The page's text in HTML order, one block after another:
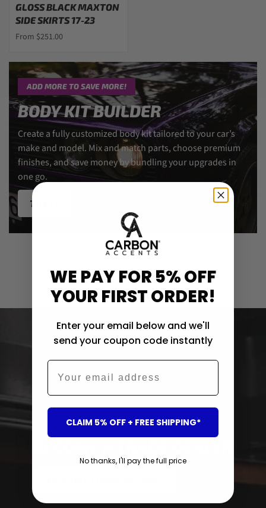
GLOSS BLACK MAXTON
SIDE SKIRTS 17-23
From $251.00
ADD MORE TO SAVE MORE!
BODY KIT BUILDER
Create a fully customized body kit tailored to your car’s
make and model. Mix and match parts, choose premium
finishes, and save money by bundling your upgrades in
one go.
TRY IT
GROW YOUR INVENTORY
WE PAY FOR 5% OFF
YOUR FIRST ORDER!
Enter your email below and we'll
send your coupon code instantly
Email
CLAIM 5% OFF + FREE SHIPPING*
No thanks, I'll pay the full price